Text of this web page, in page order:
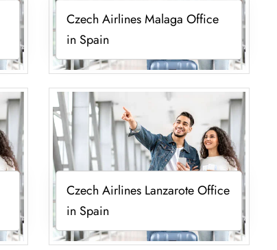
Czech Airlines Malaga Office
in Spain
Czech Airlines Lanzarote Office
in Spain